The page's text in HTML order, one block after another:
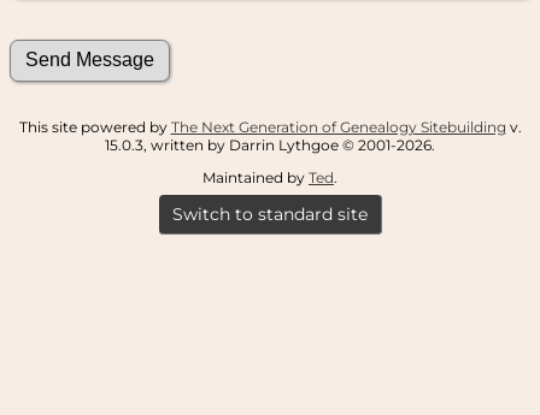
This site powered by The Next Generation of Genealogy Sitebuilding v.
15.0.3, written by Darrin Lythgoe © 2001-2026.
Maintained by Ted.
Switch to standard site